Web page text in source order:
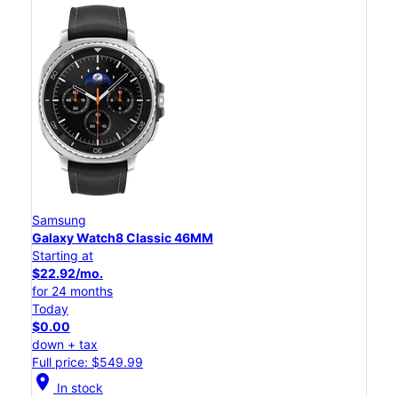
Samsung
Galaxy Watch8 Classic 46MM
Starting at
$22.92/mo.
for 24 months
Today
$0.00
down + tax
Full price: $549.99
location_on In stock